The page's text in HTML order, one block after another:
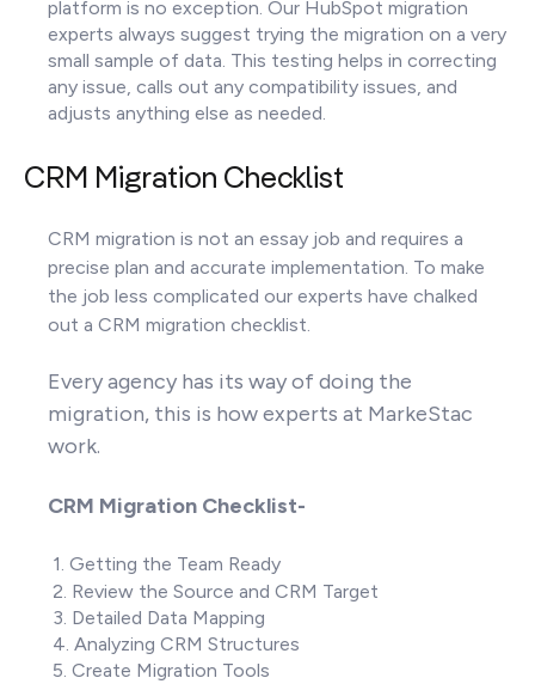
platform is no exception. Our HubSpot migration
experts always suggest trying the migration on a very
small sample of data. This testing helps in correcting
any issue, calls out any compatibility issues, and
adjusts anything else as needed.
CRM Migration Checklist
CRM migration is not an essay job and requires a
precise plan and accurate implementation. To make
the job less complicated our experts have chalked
out a CRM migration checklist.
Every agency has its way of doing the
migration, this is how experts at MarkeStac
work.
CRM Migration Checklist-
1. Getting the Team Ready
2. Review the Source and CRM Target
3. Detailed Data Mapping
4. Analyzing CRM Structures
5. Create Migration Tools